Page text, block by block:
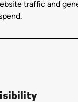
traffic and